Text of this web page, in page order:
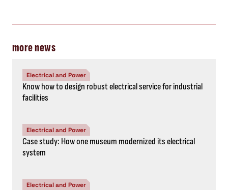
more news
Electrical and Power
Know how to design robust electrical service for industrial
facilities
Electrical and Power
Case study: How one museum modernized its electrical
system
Electrical and Power